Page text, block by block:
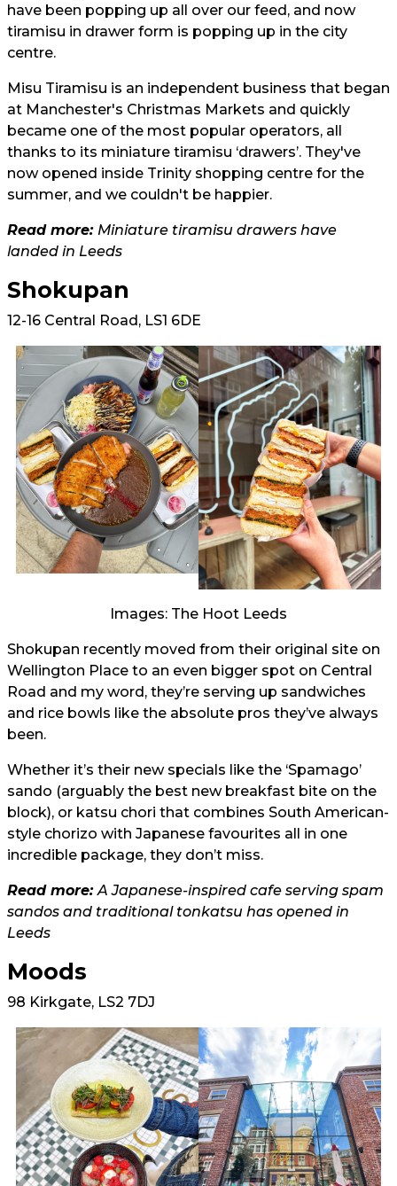
have been popping up all over our feed, and now
tiramisu in drawer form is popping up in the city
centre.
Misu Tiramisu is an independent business that began
at Manchester's Christmas Markets and quickly
became one of the most popular operators, all
thanks to its miniature tiramisu ‘drawers’. They've
now opened inside Trinity shopping centre for the
summer, and we couldn't be happier.
Read more: Miniature tiramisu drawers have
landed in Leeds
Shokupan
12-16 Central Road, LS1 6DE
Images: The Hoot Leeds
Shokupan recently moved from their original site on
Wellington Place to an even bigger spot on Central
Road and my word, they’re serving up sandwiches
and rice bowls like the absolute pros they’ve always
been.
Whether it’s their new specials like the ‘Spamago’
sando (arguably the best new breakfast bite on the
block), or katsu chori that combines South American-
style chorizo with Japanese favourites all in one
incredible package, they don’t miss.
Read more: A Japanese-inspired cafe serving spam
sandos and traditional tonkatsu has opened in
Leeds
Moods
98 Kirkgate, LS2 7DJ